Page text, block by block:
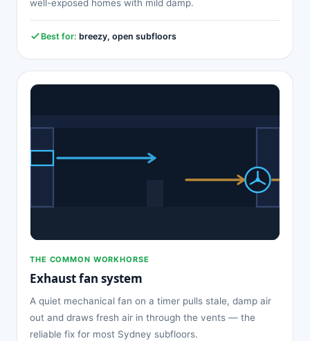
well-exposed homes with mild damp.
Best for: breezy, open subfloors
THE COMMON WORKHORSE
Exhaust fan system
A quiet mechanical fan on a timer pulls stale, damp air
out and draws fresh air in through the vents — the
reliable fix for most Sydney subfloors.